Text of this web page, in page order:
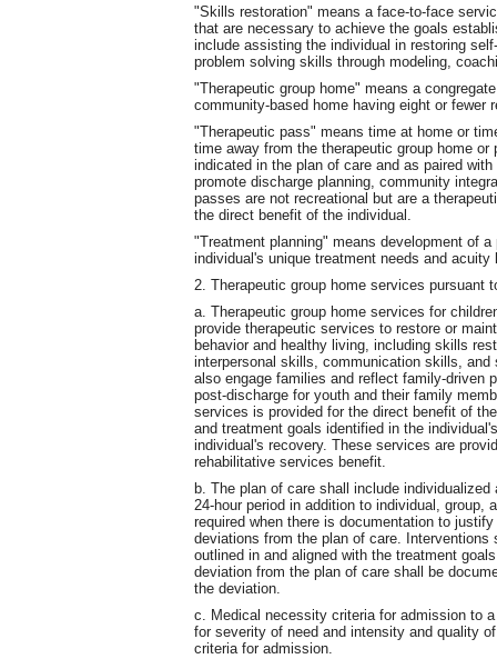
"Skills restoration" means a face-to-face
that are necessary to achieve the goals
include assisting the individual in restoring
problem solving skills through modeling,
"Therapeutic group home" means a
community-based home having eight or fewer
"Therapeutic pass" means time at home or
time away from the therapeutic group home
indicated in the plan of care and as paired
promote discharge planning, community
passes are not recreational but are a
the direct benefit of the individual.
"Treatment planning" means development of
individual's unique treatment needs and acuity
2. Therapeutic group home services pursuant
a. Therapeutic group home services for
provide therapeutic services to restore or
behavior and healthy living, including skills
interpersonal skills, communication skills,
also engage families and reflect family-driven
post-discharge for youth and their family
services is provided for the direct benefit of
and treatment goals identified in the
individual's recovery. These services are
rehabilitative services benefit.
b. The plan of care shall include
24-hour period in addition to individual, group,
required when there is documentation to
deviations from the plan of care.
outlined in and aligned with the treatment
deviation from the plan of care shall be
the deviation.
c. Medical necessity criteria for admission to
for severity of need and intensity and quality
criteria for admission.